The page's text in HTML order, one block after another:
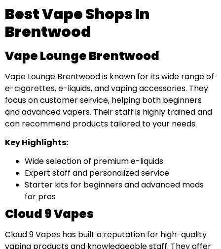
Best Vape Shops In
Brentwood
Vape Lounge Brentwood
Vape Lounge Brentwood is known for its wide range of
e-cigarettes, e-liquids, and vaping accessories. They
focus on customer service, helping both beginners
and advanced vapers. Their staff is highly trained and
can recommend products tailored to your needs.
Key Highlights:
Wide selection of premium e-liquids
Expert staff and personalized service
Starter kits for beginners and advanced mods
for pros
Cloud 9 Vapes
Cloud 9 Vapes has built a reputation for high-quality
vaping products and knowledgeable staff. They offer